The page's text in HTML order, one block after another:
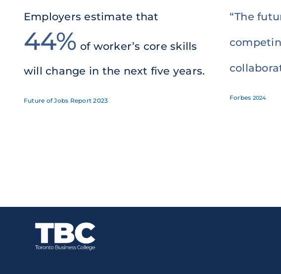
Employers estimate that
44% of worker’s core skills
will change in the next five years.
Future of Jobs Report 2023
“The
Forbes 2024